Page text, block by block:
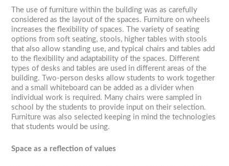
The use of furniture within the building was as carefully
considered as the layout of the spaces. Furniture on wheels
increases the flexibility of spaces. The variety of seating
options from soft seating, stools, higher tables with stools
that also allow standing use, and typical chairs and tables add
to the flexibility and adaptability of the spaces. Different
types of desks and tables are used in different areas of the
building. Two-person desks allow students to work together
and a small whiteboard can be added as a divider when
individual work is required. Many chairs were sampled in
school by the students to provide input on their selection.
Furniture was also selected keeping in mind the technologies
that students would be using.
Space as a reflection of values